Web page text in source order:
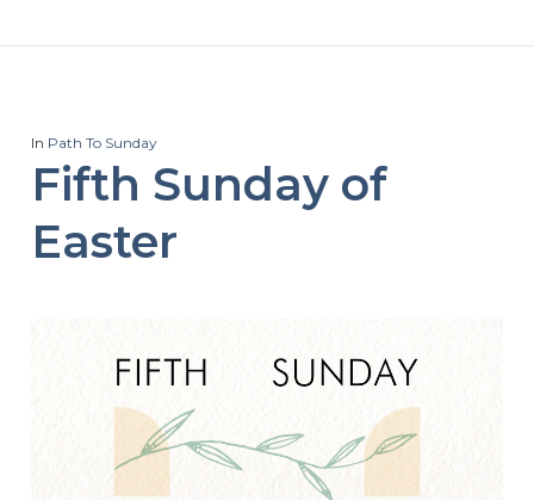
In Path To Sunday
Fifth Sunday of
Easter